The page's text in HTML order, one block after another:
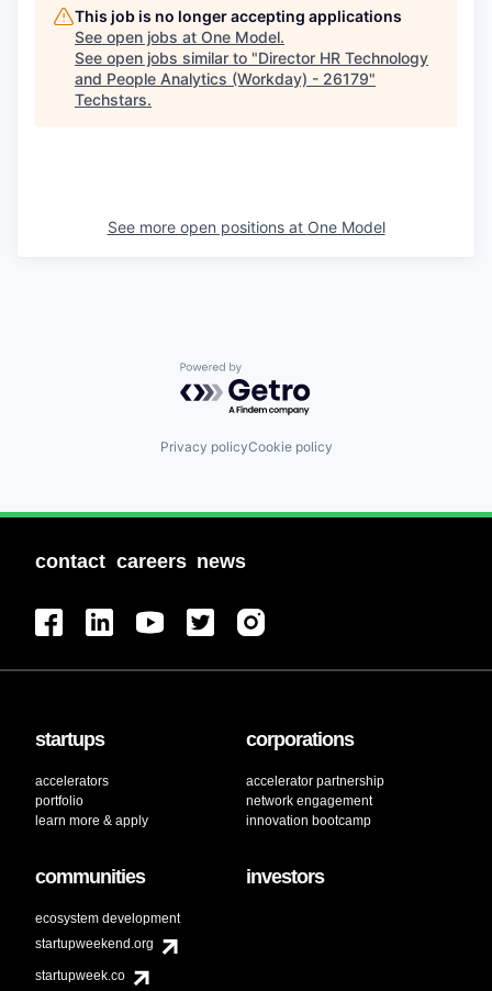
This job is no longer accepting applications
See open jobs at One Model.
See open jobs similar to "Director HR Technology
and People Analytics (Workday) - 26179"
Techstars.
See more open positions at One Model
Powered by Getro.com
Privacy policyCookie policy
contact careers news
startups
accelerators
portfolio
learn more & apply
corporations
accelerator partnership
network engagement
innovation bootcamp
communities
ecosystem development
startupweekend.org
startupweek.co
investors